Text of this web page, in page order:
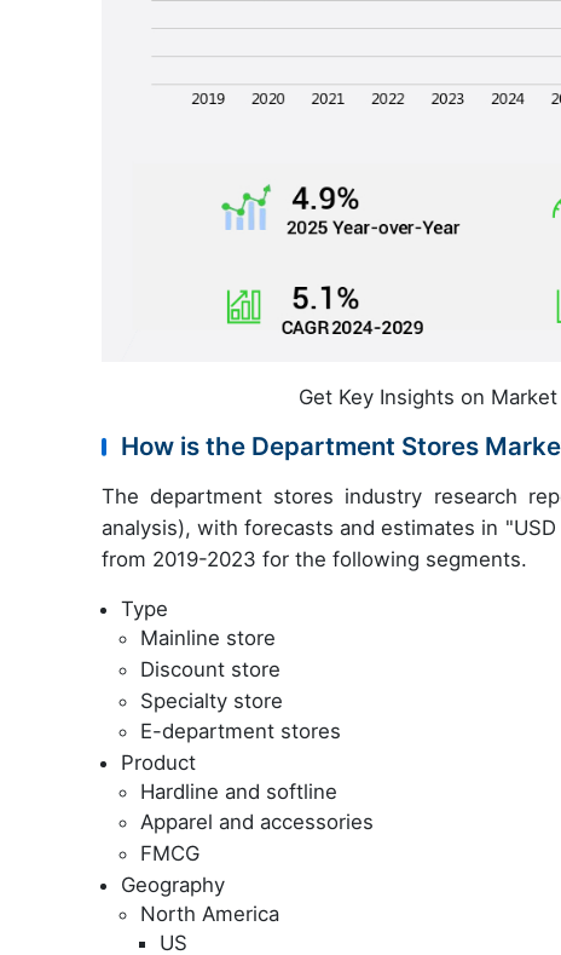
Get Key Insights on
How is the Department Stores
The department stores industry research
analysis), with forecasts and estimates in
from 2019-2023 for the following segments.
Type
Mainline store
Discount store
Specialty store
E-department stores
Product
Hardline and softline
Apparel and accessories
FMCG
Geography
North America
US